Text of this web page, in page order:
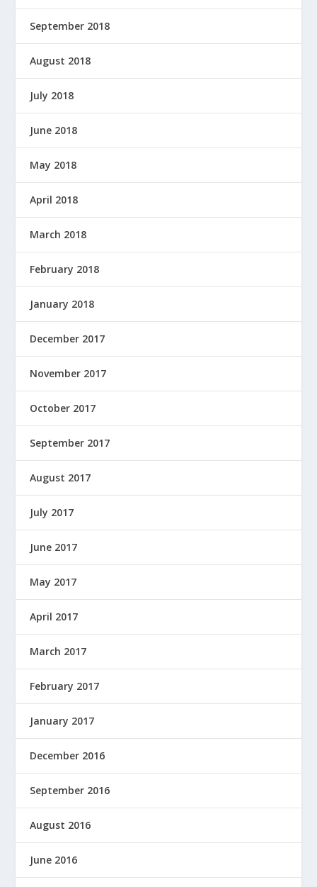
September 2018
August 2018
July 2018
June 2018
May 2018
April 2018
March 2018
February 2018
January 2018
December 2017
November 2017
October 2017
September 2017
August 2017
July 2017
June 2017
May 2017
April 2017
March 2017
February 2017
January 2017
December 2016
September 2016
August 2016
June 2016